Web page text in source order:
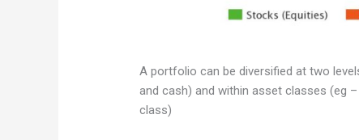
A portfolio can be diversified at two
and cash) and within asset classes (eg
class)